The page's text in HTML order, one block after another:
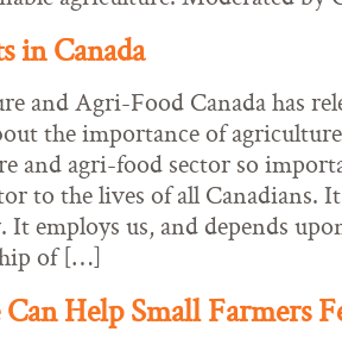
in Canada
and Agri-Food Canada has
the importance of
and agri-food sector so
to the lives of all Canadians. It
It employs us, and depends
of […]
Can Help Small Farmers